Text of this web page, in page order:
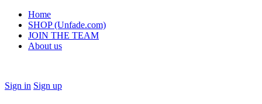
Home
SHOP (Unfade.com)
JOIN THE TEAM
About us
Sign in Sign up